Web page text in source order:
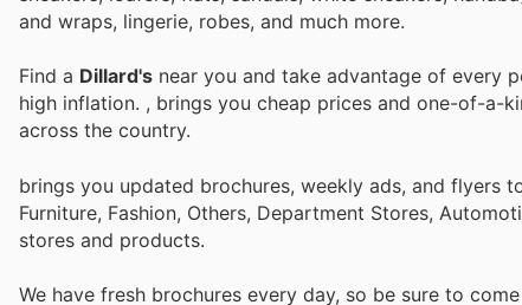
and wraps, lingerie, robes, and much more.
Find a Dillard's near you and take advantage of every
high inflation. , brings you cheap prices and one-of-a-
across the country.
brings you updated brochures, weekly ads, and flyers
Furniture, Fashion, Others, Department Stores,
stores and products.
We have fresh brochures every day, so be sure to